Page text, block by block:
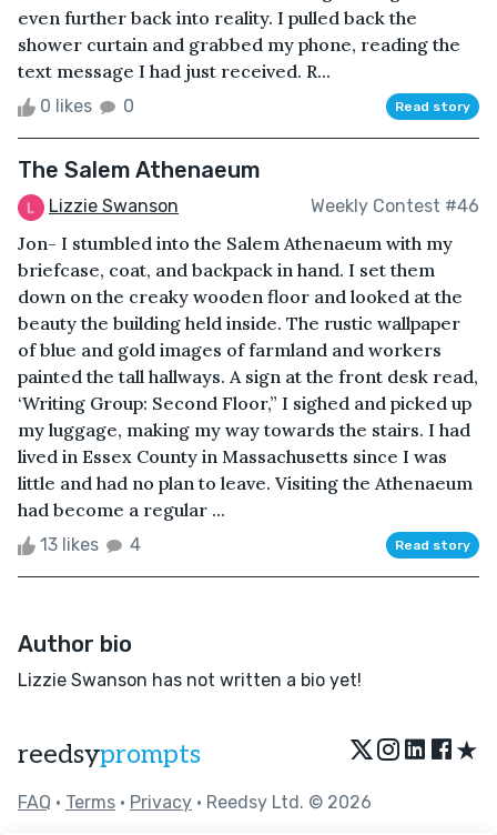
even further back into reality. I pulled back the
shower curtain and grabbed my phone, reading the
text message I had just received. R...
0 likes 0 Read story
The Salem Athenaeum
Lizzie Swanson Weekly Contest #46
Jon- I stumbled into the Salem Athenaeum with my
briefcase, coat, and backpack in hand. I set them
down on the creaky wooden floor and looked at the
beauty the building held inside. The rustic wallpaper
of blue and gold images of farmland and workers
painted the tall hallways. A sign at the front desk read,
‘Writing Group: Second Floor,” I sighed and picked up
my luggage, making my way towards the stairs. I had
lived in Essex County in Massachusetts since I was
little and had no plan to leave. Visiting the Athenaeum
had become a regular ...
13 likes 4 Read story
Author bio
Lizzie Swanson has not written a bio yet!
reedsyprompts ★
FAQ • Terms • Privacy • Reedsy Ltd. © 2026